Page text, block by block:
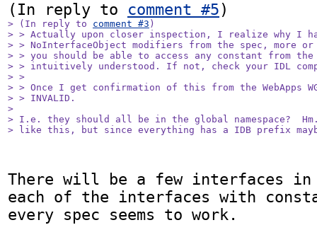
(In reply to comment #5
> (In reply to comment #3 )
> > Actually upon closer inspection, I realize why I
> > NoInterfaceObject modifiers from the spec, more or
> > you should be able to access any constant from
> > intuitively understood. If not, check your IDL
> >
> > Once I get confirmation of this from the
> > INVALID.
>
> I.e. they should all be in the global namespace?
> like this, but since everything has a IDB prefix
There will be a few interfaces in
each of the interfaces with
every spec seems to work.